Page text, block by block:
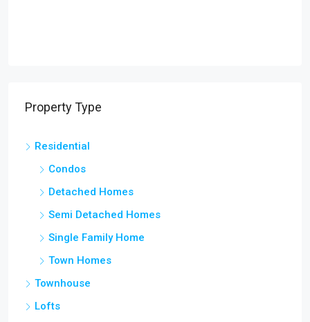
Property Type
Residential
Condos
Detached Homes
Semi Detached Homes
Single Family Home
Town Homes
Townhouse
Lofts